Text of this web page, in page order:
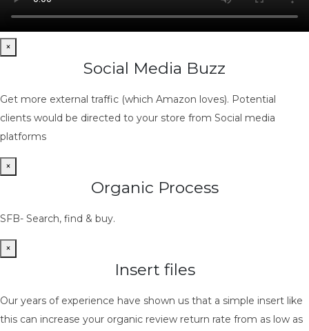
×
Social Media Buzz
Get more external traffic (which Amazon loves). Potential
clients would be directed to your store from Social media
platforms
×
Organic Process
SFB- Search, find & buy.
×
Insert files
Our years of experience have shown us that a simple insert like
this can increase your organic review return rate from as low as